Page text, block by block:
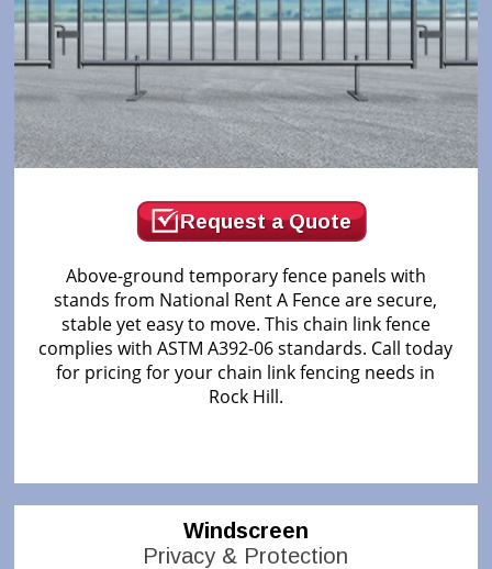
Request a Quote
Above-ground temporary fence panels with
stands from National Rent A Fence are secure,
stable yet easy to move. This chain link fence
complies with ASTM A392-06 standards. Call today
for pricing for your chain link fencing needs in
Rock Hill.
Windscreen
Privacy & Protection